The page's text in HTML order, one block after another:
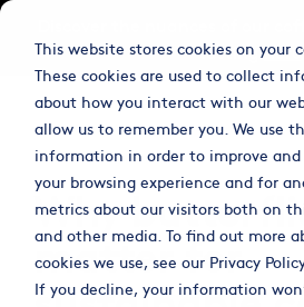
This website stores cookies on your
These cookies are used to collect
about how you interact with our
allow us to remember you. We use
information in order to improve and
your browsing experience and for
metrics about our visitors both on
and other media. To find out more
cookies we use, see our Privacy
If you decline, your information
Skip
main
Discover the nuances of our
tastinghere
Column
Headline
Testing 1
Sub Nav 1
Sub Nav 2
Testing 2
Column
Headline
Testing 1
Sub Nav 1
Sub Nav 2
Testing 2
Why
matter for